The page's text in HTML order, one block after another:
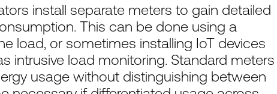
install separate meters to gain detailed
This can be done using a
load, or sometimes installing IoT devices
intrusive load monitoring. Standard meters
usage without distinguishing between